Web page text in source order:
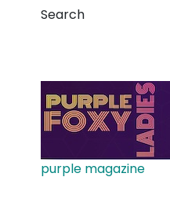
Search
purple magazine